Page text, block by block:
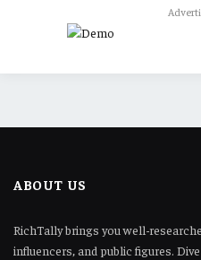
ABOUT US
RichTally brings you well-
influencers, and public figures.